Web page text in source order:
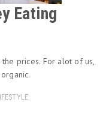
Eating
prices. For alot of us,